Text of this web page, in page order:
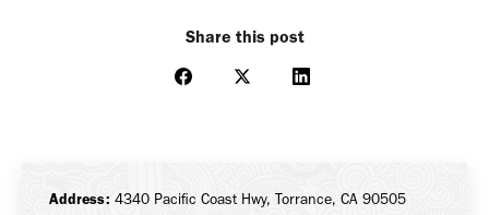
Share this post
Share
Share
Share
Address: 4340 Pacific Coast Hwy, Torrance, CA 90505